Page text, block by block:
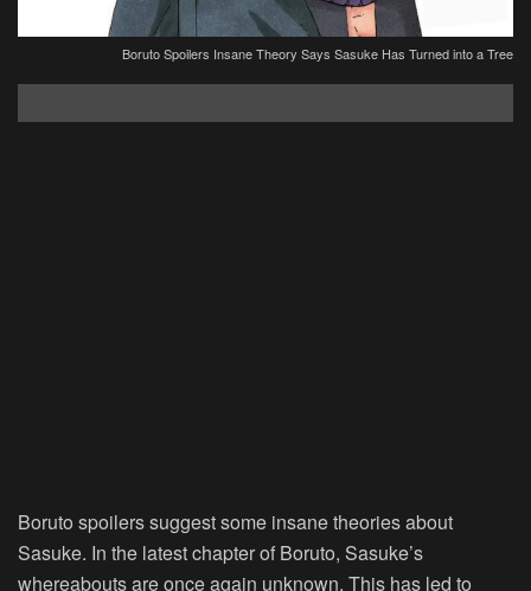
Boruto Spoilers Insane Theory Says Sasuke Has Turned into a Tree
Boruto spoilers suggest some insane theories about
Sasuke. In the latest chapter of Boruto, Sasuke’s
whereabouts are once again unknown. This has led to